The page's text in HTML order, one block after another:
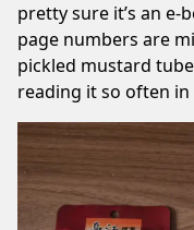
pretty sure it’s an e-
page numbers are
pickled mustard
reading itso often